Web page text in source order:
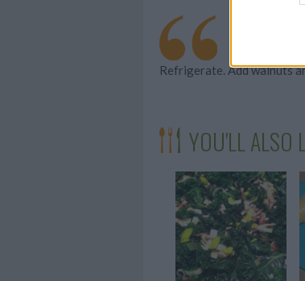
Refrigerate. Add walnuts
YOU'LL ALSO